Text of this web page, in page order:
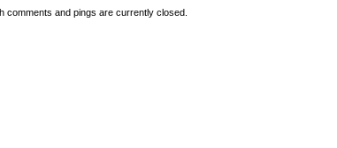
comments and pings are currently closed.